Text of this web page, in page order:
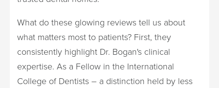
What do these glowing reviews tell us about
what matters most to patients? First, they
consistently highlight Dr. Bogan's clinical
expertise. As a Fellow in the International
College of Dentists – a distinction held by less